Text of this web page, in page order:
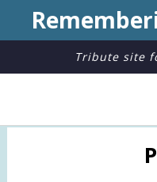
Tribute site